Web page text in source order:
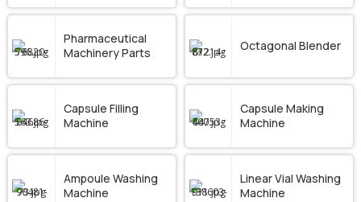
Pharmaceutical
Machinery Parts
Octagonal Blender
Capsule Filling
Machine
Capsule Making
Machine
Ampoule Washing
Machine
Linear Vial Washing
Machine